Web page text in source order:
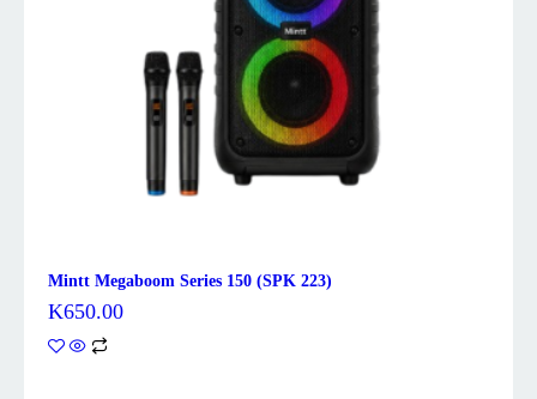
Mintt Megaboom Series 150 (SPK 223)
K650.00